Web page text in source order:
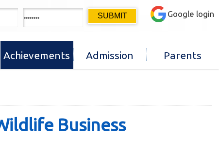
Google login
Achievements Admission Parents
Business